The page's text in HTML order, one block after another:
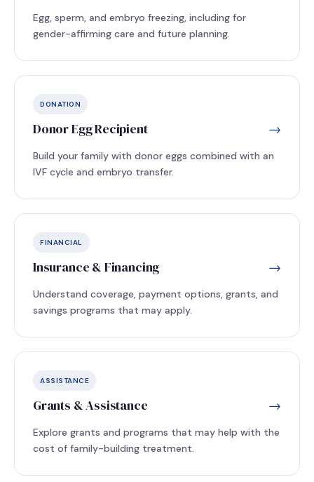
Egg, sperm, and embryo freezing, including for
gender-affirming care and future planning.
DONATION
Donor Egg Recipient →
Build your family with donor eggs combined with an
IVF cycle and embryo transfer.
FINANCIAL
Insurance & Financing →
Understand coverage, payment options, grants, and
savings programs that may apply.
ASSISTANCE
Grants & Assistance →
Explore grants and programs that may help with the
cost of family-building treatment.